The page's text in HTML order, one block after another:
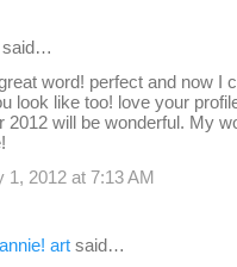
said…
word! perfect and now I
look like too! love your
2012 will be wonderful. My
1, 2012 at 7:13 AM
art said…